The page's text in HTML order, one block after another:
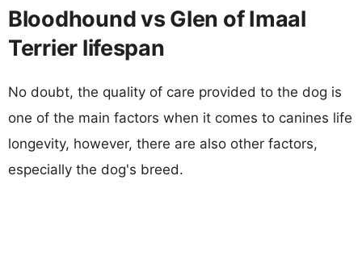
Bloodhound vs Glen of Imaal
Terrier lifespan
No doubt, the quality of care provided to the dog is
one of the main factors when it comes to canines life
longevity, however, there are also other factors,
especially the dog's breed.